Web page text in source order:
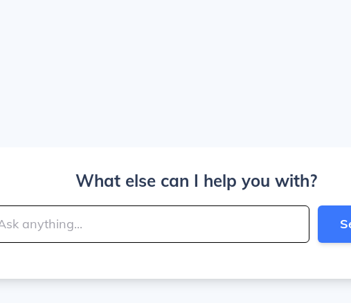
What else can I help you with?